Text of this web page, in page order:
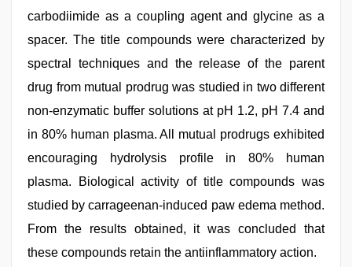
carbodiimide as a coupling agent and glycine as a
spacer. The title compounds were characterized by
spectral techniques and the release of the parent
drug from mutual prodrug was studied in two different
non-enzymatic buffer solutions at pH 1.2, pH 7.4 and
in 80% human plasma. All mutual prodrugs exhibited
encouraging hydrolysis profile in 80% human
plasma. Biological activity of title compounds was
studied by carrageenan-induced paw edema method.
From the results obtained, it was concluded that
these compounds retain the antiinflammatory action.